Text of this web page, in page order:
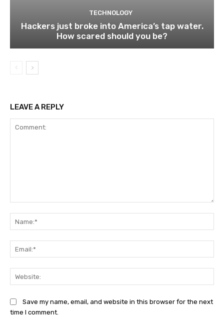
TECHNOLOGY
Hackers just broke into America’s tap water.
How scared should you be?
LEAVE A REPLY
Save my name, email, and website in this browser for the next
time I comment.